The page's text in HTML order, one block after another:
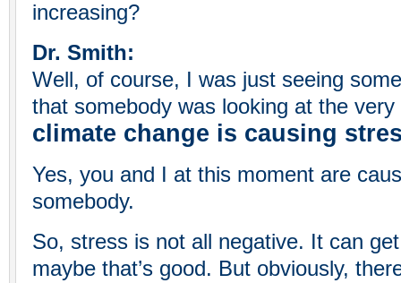
increasing?
Dr. Smith:
Well, of course, I was just seeing
that somebody was looking at the
climate change is causing
Yes, you and I at this moment are
somebody.
So, stress is not all negative. It can
maybe that’s good. But obviously,